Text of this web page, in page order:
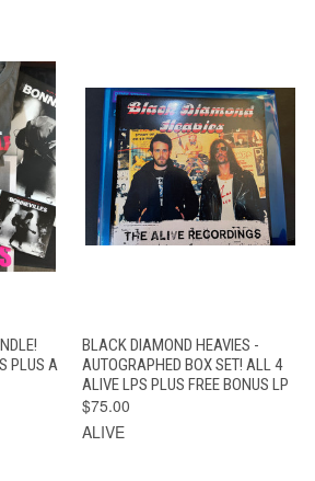
PLUS A
BLACK DIAMOND HEAVIES -
AUTOGRAPHED BOX SET! ALL 4
ALIVE LPS PLUS FREE BONUS LP
$75.00
ALIVE